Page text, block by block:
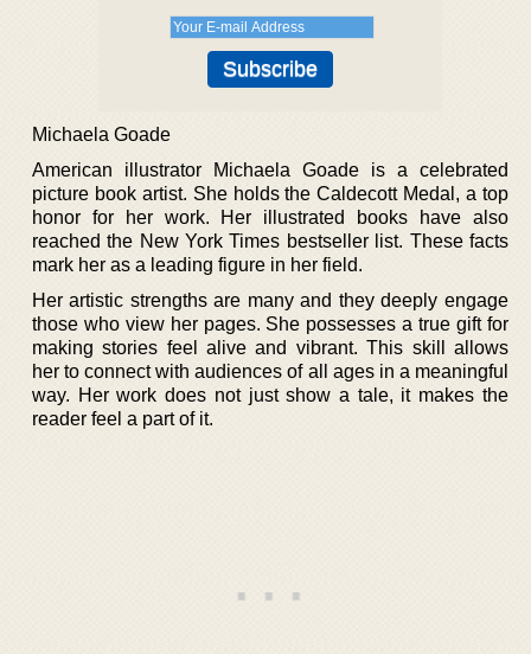
Michaela Goade
American illustrator Michaela Goade is a celebrated
picture book artist. She holds the Caldecott Medal, a top
honor for her work. Her illustrated books have also
reached the New York Times bestseller list. These facts
mark her as a leading figure in her field.
Her artistic strengths are many and they deeply engage
those who view her pages. She possesses a true gift for
making stories feel alive and vibrant. This skill allows
her to connect with audiences of all ages in a meaningful
way. Her work does not just show a tale, it makes the
reader feel a part of it.